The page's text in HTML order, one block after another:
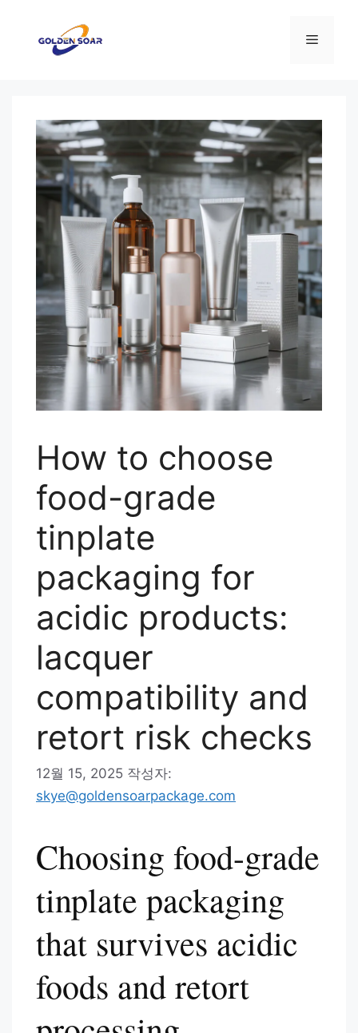
메
How to choose
food-grade
tinplate
packaging for
acidic products:
lacquer
compatibility and
retort risk checks
12월 15, 2025 작성자:
skye@goldensoarpackage.com
Choosing food-grade
tinplate packaging
that survives acidic
foods and retort